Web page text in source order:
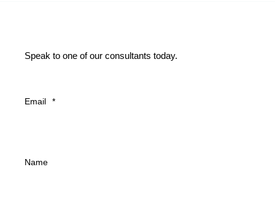
Speak to one of our consultants today.
Email *
Name